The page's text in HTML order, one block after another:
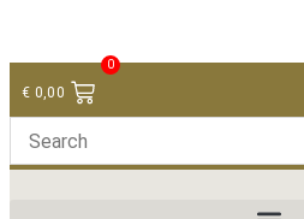
€ 0,00
0